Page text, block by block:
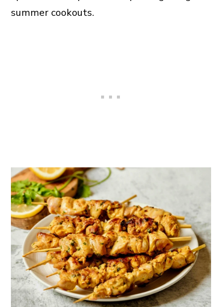
summer cookouts.